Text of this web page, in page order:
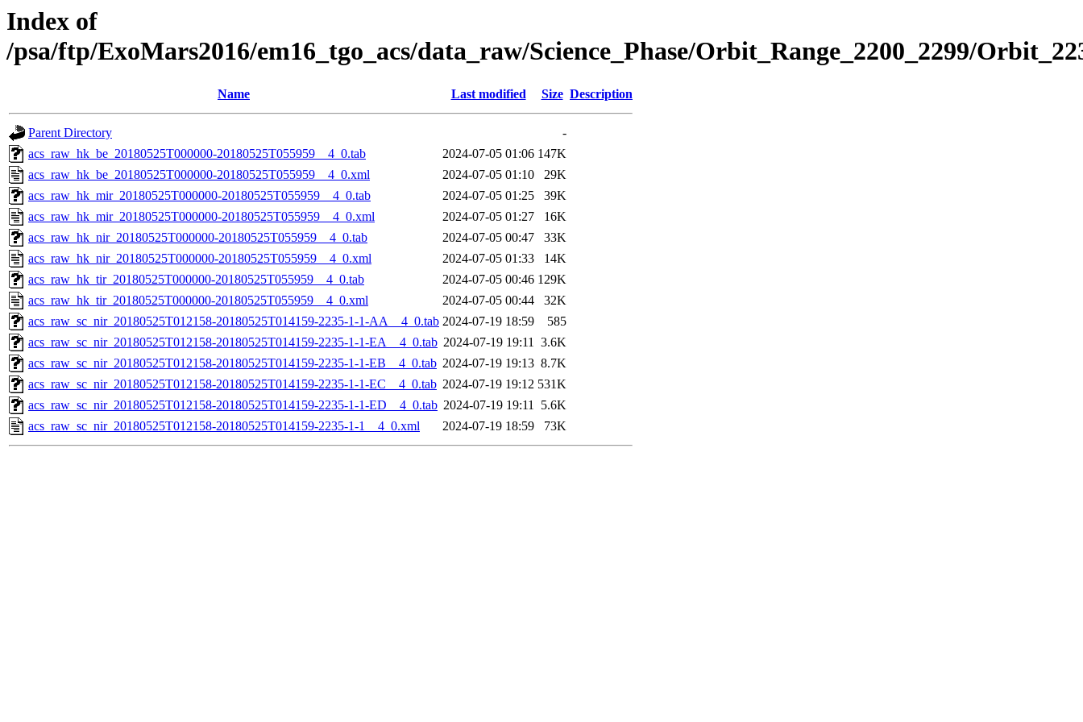
Index of
/psa/ftp/ExoMars2016/em16_tgo_acs/data_raw/Science_Phase/Orbit_Range_2200_2299/
Name Last modified Size Description
Parent Directory
-
acs_raw_hk_be_20180525T000000-20180525T055959__4_0.tab
2024-07-05 01:06 147K
acs_raw_hk_be_20180525T000000-20180525T055959__4_0.xml
2024-07-05 01:10
29K
acs_raw_hk_mir_20180525T000000-20180525T055959__4_0.tab
2024-07-05 01:25
39K
acs_raw_hk_mir_20180525T000000-20180525T055959__4_0.xml
2024-07-05 01:27
16K
acs_raw_hk_nir_20180525T000000-20180525T055959__4_0.tab
2024-07-05 00:47
33K
acs_raw_hk_nir_20180525T000000-20180525T055959__4_0.xml
2024-07-05 01:33
14K
acs_raw_hk_tir_20180525T000000-20180525T055959__4_0.tab
2024-07-05 00:46 129K
acs_raw_hk_tir_20180525T000000-20180525T055959__4_0.xml
2024-07-05 00:44
32K
acs_raw_sc_nir_20180525T012158-20180525T014159-2235-1-1-AA__4_0.tab 2024-07-19 18:59
585
acs_raw_sc_nir_20180525T012158-20180525T014159-2235-1-1-EA__4_0.tab 2024-07-19 19:11 3.6K
acs_raw_sc_nir_20180525T012158-20180525T014159-2235-1-1-EB__4_0.tab 2024-07-19 19:13 8.7K
acs_raw_sc_nir_20180525T012158-20180525T014159-2235-1-1-EC__4_0.tab 2024-07-19 19:12 531K
acs_raw_sc_nir_20180525T012158-20180525T014159-2235-1-1-ED__4_0.tab 2024-07-19 19:11 5.6K
acs_raw_sc_nir_20180525T012158-20180525T014159-2235-1-1__4_0.xml
2024-07-19 18:59 73K